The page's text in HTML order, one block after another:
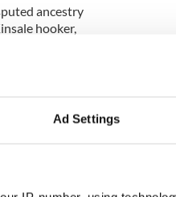
Ad Settings
ancestry
hooker,
word
relates to the
feet in length.
whilst the
latter having